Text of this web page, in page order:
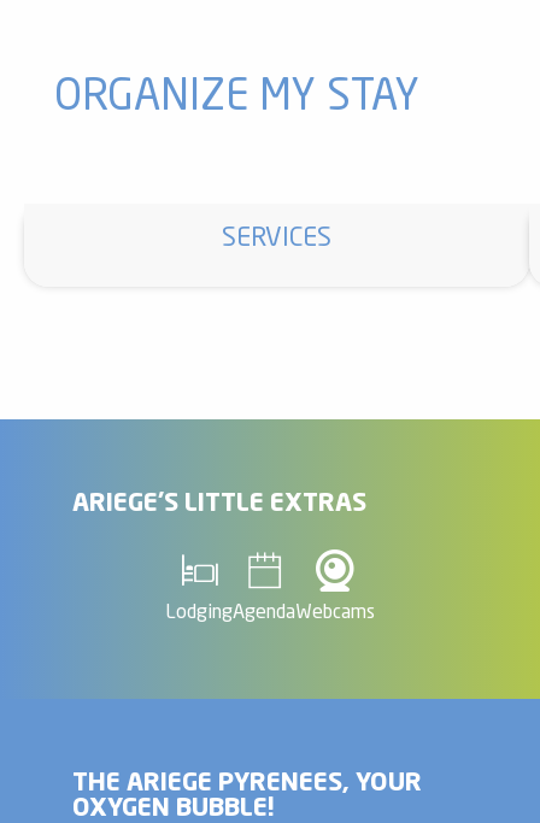
ORGANIZE MY STAY
SERVICES
ARIEGE'S LITTLE EXTRAS
LodgingAgendaWebcams
THE ARIEGE PYRENEES, YOUR
OXYGEN BUBBLE!